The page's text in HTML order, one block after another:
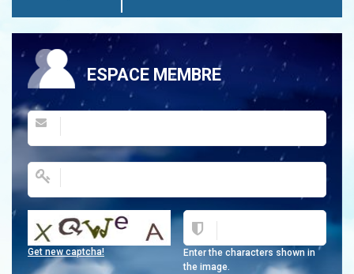
ESPACE MEMBRE
Enter the characters shown in
the image.
Get new captcha!